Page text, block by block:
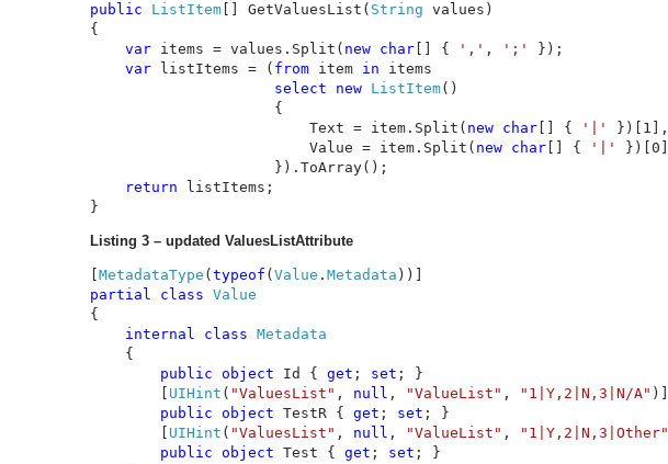
public ListItem [] GetValuesList( String values)
{
var items = values.Split( new char [] { ',' , ';'
});
var
listItems = ( from item in items
select new ListItem()
                     {
                         Text = item.Split(
new char [] { '|'
})[1],
                         Value = item.Split(
new char [] { '|'
})[0]
                     }).ToArray();
return
listItems;
}
Listing 3 – updated ValuesListAttribute
MetadataType ( typeof ( Value . Metadata
partial class
{
internal class Metadata
{
public object Id { get ; set ; }
UIHint ( "ValuesList" , null , "ValueList" , "1|Y,2|N,3|N/A" )]
public object TestR { get ; set ; }
UIHint ( "ValuesList" , null , "ValueList" , "1|Y,2|N,3|Other"
public object Test { get ; set ; }